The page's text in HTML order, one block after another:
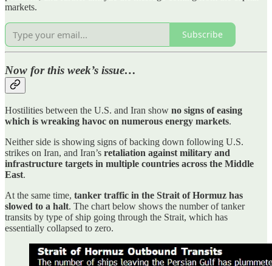
markets.
Subscribe
Now for this week’s issue…
Hostilities between the U.S. and Iran show no signs of easing
which is wreaking havoc on numerous energy markets.
Neither side is showing signs of backing down following U.S.
strikes on Iran, and Iran’s retaliation against military and
infrastructure targets in multiple countries across the Middle
East.
At the same time, tanker traffic in the Strait of Hormuz has
slowed to a halt. The chart below shows the number of tanker
transits by type of ship going through the Strait, which has
essentially collapsed to zero.